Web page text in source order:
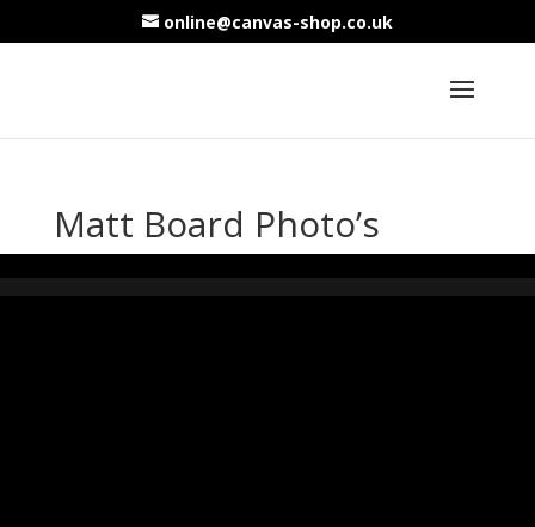
online@canvas-shop.co.uk
Matt Board Photo’s